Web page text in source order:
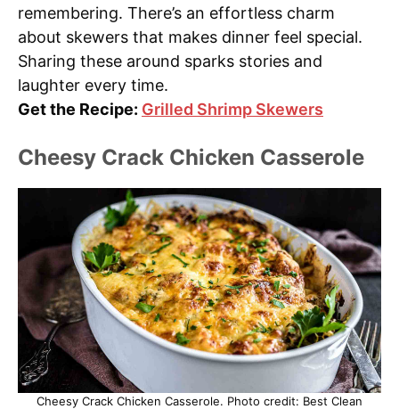
remembering. There’s an effortless charm
about skewers that makes dinner feel special.
Sharing these around sparks stories and
laughter every time.
Get the Recipe: Grilled Shrimp Skewers
Cheesy Crack Chicken Casserole
Cheesy Crack Chicken Casserole. Photo credit: Best Clean